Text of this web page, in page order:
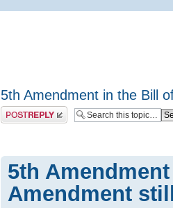
5th Amendment in the Bill
Post a reply
5th
Amendment